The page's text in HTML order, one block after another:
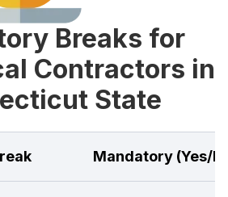
Breaks for
Contractors in
State
Mandatory (Yes/